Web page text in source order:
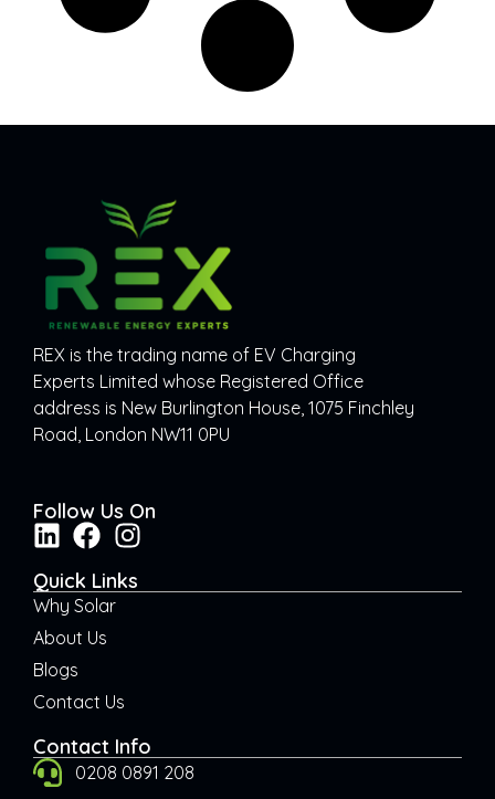
REX is the trading name of EV Charging
Experts Limited whose Registered Office
address is New Burlington House, 1075 Finchley
Road, London NW11 0PU
Follow Us On
Quick Links
Why Solar
About Us
Blogs
Contact Us
Contact Info
0208 0891 208